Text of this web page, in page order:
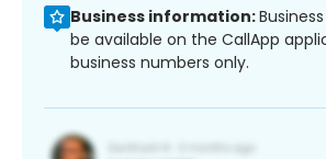
Business information:
be available on the CallApp
business numbers only.